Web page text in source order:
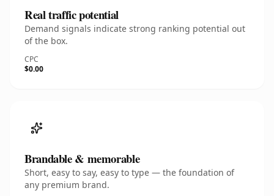
Real traffic potential
Demand signals indicate strong ranking potential out
of the box.
CPC
$0.00
Brandable & memorable
Short, easy to say, easy to type — the foundation of
any premium brand.